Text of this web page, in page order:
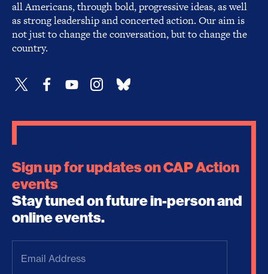
all Americans, through bold, progressive ideas, as well
as strong leadership and concerted action. Our aim is
not just to change the conversation, but to change the
country.
Sign up for updates on CAP Action
events
Stay tuned on future in-person and
online events.
Address(Required)